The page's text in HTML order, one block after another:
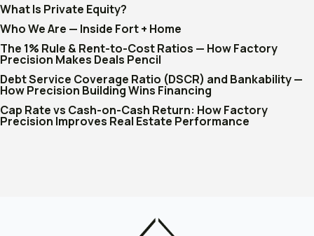
What Is Private Equity?
Who We Are — Inside Fort + Home
The 1% Rule & Rent-to-Cost Ratios — How Factory
Precision Makes Deals Pencil
Debt Service Coverage Ratio (DSCR) and Bankability —
How Precision Building Wins Financing
Cap Rate vs Cash-on-Cash Return: How Factory
Precision Improves Real Estate Performance